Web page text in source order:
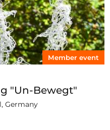
Member event
"Un-Bewegt"
Germany